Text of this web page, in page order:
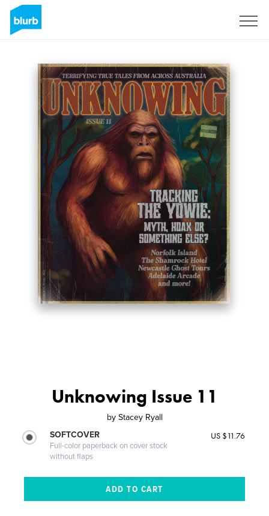
Unknowing Issue 11
by Stacey Ryall
SOFTCOVER
Full-color paperback on cover stock
without flaps
US $11.76